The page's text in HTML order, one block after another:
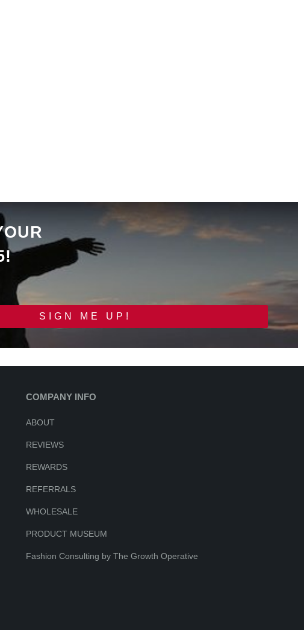
SIGN ME UP!
COMPANY INFO
ABOUT
REVIEWS
REWARDS
REFERRALS
WHOLESALE
PRODUCT MUSEUM
Fashion Consulting by The Growth Operative